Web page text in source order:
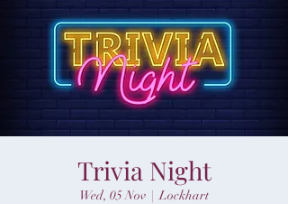
Trivia Night
Wed, 05 Nov
  |
Lockhart